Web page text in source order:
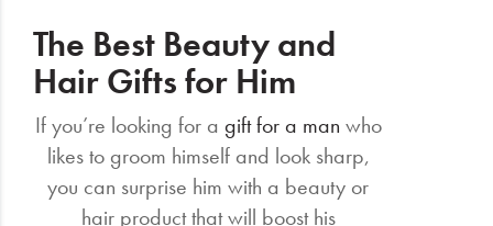
The Best Beauty and
Hair Gifts for Him
If you’re looking for a gift for a man who
likes to groom himself and look sharp,
you can surprise him with a beauty or
hair product that will boost his